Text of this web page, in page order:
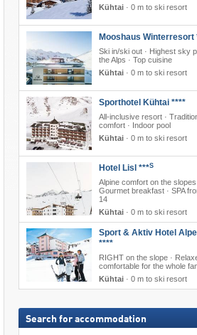
Kühtai· 0 m to ski resort
Mooshaus Winterresort
Ski in/ski out · Highest sky
the Alps · Top cuisine
Kühtai· 0 m to ski resort
Sporthotel Kühtai ****
All-inclusive resort ·
comfort · Indoor pool
Kühtai· 0 m to ski resort
Hotel Lisl ***S
Alpine comfort on the slopes
Gourmet breakfast · SPA
14
Kühtai· 0 m to ski resort
Sport & Aktiv Hotel
****
RIGHT on the slope ·
comfortable for the whole
Kühtai· 0 m to ski resort
Search for accommodation